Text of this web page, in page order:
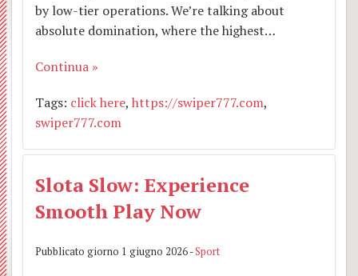
by low-tier operations. We’re talking about
absolute domination, where the highest…
Continua »
Tags: click here, https://swiper777.com,
swiper777.com
Slota Slow: Experience
Smooth Play Now
Pubblicato giorno 1 giugno 2026 -Sport